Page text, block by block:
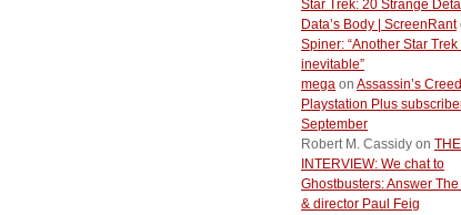
Star Trek: 20 Strange
Data’s Body | ScreenRant
Spiner: “Another Star
inevitable”
mega on Assassin’s
Playstation Plus
September
Robert M. Cassidy on
INTERVIEW: We chat to
Ghostbusters: Answer
& director Paul Feig